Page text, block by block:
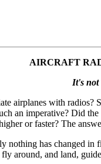
AIRCRAFT
It's not
airplanes with
an imperative? Did
or faster? The
nothing has changed
around, and land,